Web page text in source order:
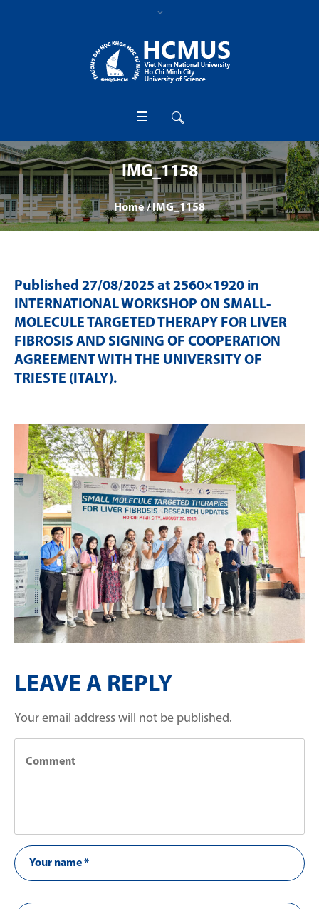
IMG_1158
Home /IMG_1158
Published 27/08/2025 at 2560×1920 in
INTERNATIONAL WORKSHOP ON SMALL-
MOLECULE TARGETED THERAPY FOR LIVER
FIBROSIS AND SIGNING OF COOPERATION
AGREEMENT WITH THE UNIVERSITY OF
TRIESTE (ITALY).
LEAVE A REPLY
Your email address will not be published.